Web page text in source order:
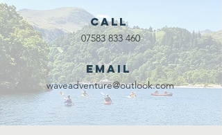
Call
07583 833 460
Email
waveadventure@outlook.com